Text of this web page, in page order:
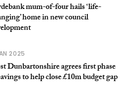
mum-of-four hails ‘life-
home in new council
2025
Dunbartonshire agrees first phase
to help close £10m budget gap